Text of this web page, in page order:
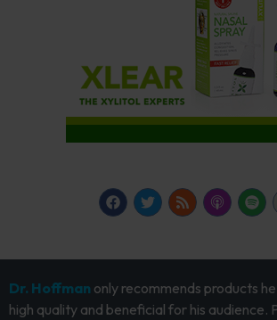
Dr. Hoffman only recommends products
high quality and beneficial for his audience.